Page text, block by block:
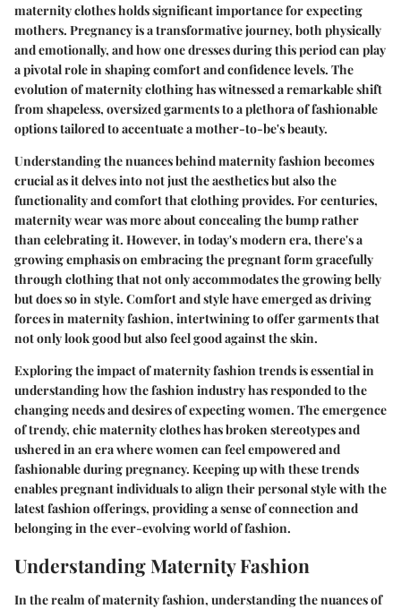
maternity clothes holds significant importance for expecting
mothers. Pregnancy is a transformative journey, both physically
and emotionally, and how one dresses during this period can play
a pivotal role in shaping comfort and confidence levels. The
evolution of maternity clothing has witnessed a remarkable shift
from shapeless, oversized garments to a plethora of fashionable
options tailored to accentuate a mother-to-be's beauty.
Understanding the nuances behind maternity fashion becomes
crucial as it delves into not just the aesthetics but also the
functionality and comfort that clothing provides. For centuries,
maternity wear was more about concealing the bump rather
than celebrating it. However, in today's modern era, there's a
growing emphasis on embracing the pregnant form gracefully
through clothing that not only accommodates the growing belly
but does so in style. Comfort and style have emerged as driving
forces in maternity fashion, intertwining to offer garments that
not only look good but also feel good against the skin.
Exploring the impact of maternity fashion trends is essential in
understanding how the fashion industry has responded to the
changing needs and desires of expecting women. The emergence
of trendy, chic maternity clothes has broken stereotypes and
ushered in an era where women can feel empowered and
fashionable during pregnancy. Keeping up with these trends
enables pregnant individuals to align their personal style with the
latest fashion offerings, providing a sense of connection and
belonging in the ever-evolving world of fashion.
Understanding Maternity Fashion
In the realm of maternity fashion, understanding the nuances of